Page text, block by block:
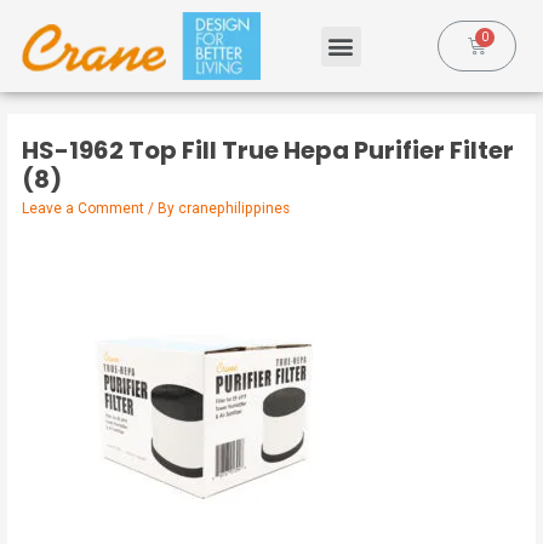
HS-1962 Top Fill True Hepa Purifier Filter
(8)
Leave a Comment / Bycranephilippines